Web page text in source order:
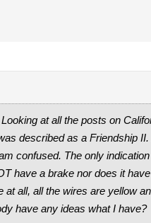
at all the posts on
described as a Friendship
confused. The only
have a brake nor does it
at all, all the wires are yellow
have any ideas what I have?